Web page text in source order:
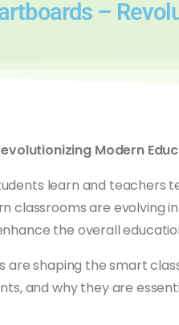
–
Modern
learn and teachers
classrooms are evolving
the overall
are shaping the smart
and why they are